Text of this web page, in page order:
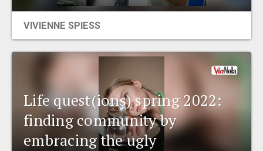
VIVIENNE SPIESS
Life quest(ions) spring 2022:
finding community by
embracing the ugly